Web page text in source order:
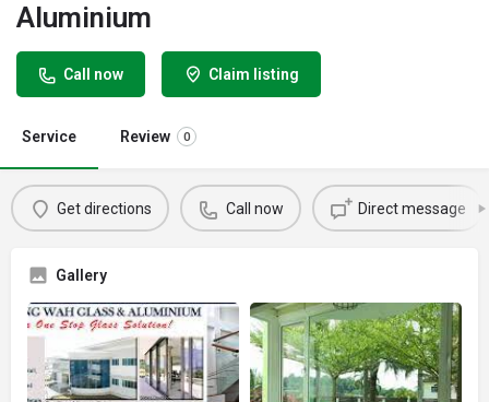
Aluminium
Call now Claim listing
Service Review 0
Get directions Call now Direct message
Gallery